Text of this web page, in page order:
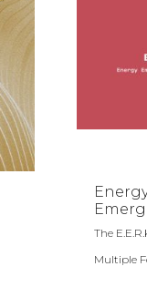
Repair
The
Multiple